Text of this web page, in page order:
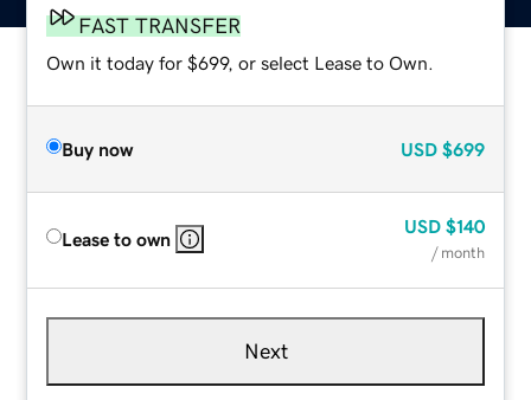
FAST TRANSFER
Own it today for $699, or select Lease to Own.
Buy now USD $699
Lease to own
USD $140
/ month
Next